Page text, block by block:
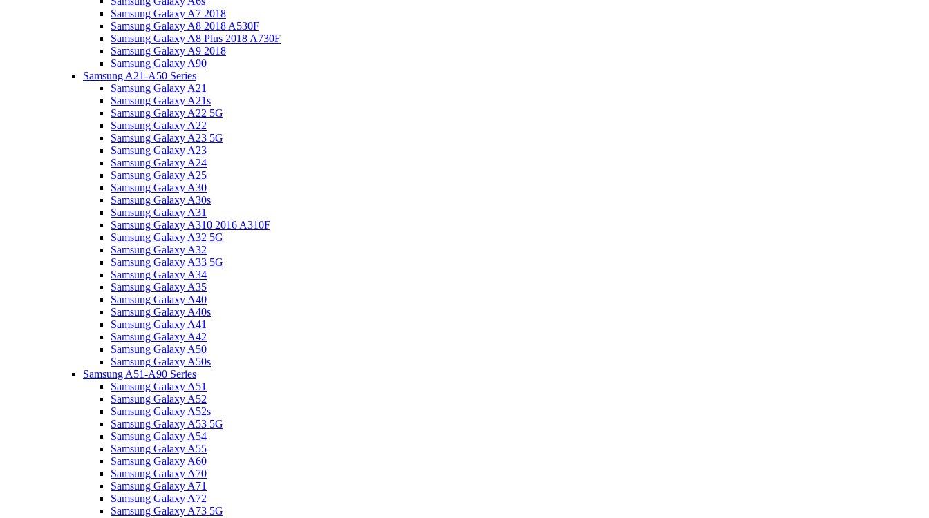
Samsung Galaxy A7 2018
Samsung Galaxy A8 2018 A530F
Samsung Galaxy A8 Plus 2018 A730F
Samsung Galaxy A9 2018
Samsung Galaxy A90
Samsung A21-A50 Series
Samsung Galaxy A21
Samsung Galaxy A21s
Samsung Galaxy A22 5G
Samsung Galaxy A22
Samsung Galaxy A23 5G
Samsung Galaxy A23
Samsung Galaxy A24
Samsung Galaxy A25
Samsung Galaxy A30
Samsung Galaxy A30s
Samsung Galaxy A31
Samsung Galaxy A310 2016 A310F
Samsung Galaxy A32 5G
Samsung Galaxy A32
Samsung Galaxy A33 5G
Samsung Galaxy A34
Samsung Galaxy A35
Samsung Galaxy A40
Samsung Galaxy A40s
Samsung Galaxy A41
Samsung Galaxy A42
Samsung Galaxy A50
Samsung Galaxy A50s
Samsung A51-A90 Series
Samsung Galaxy A51
Samsung Galaxy A52
Samsung Galaxy A52s
Samsung Galaxy A53 5G
Samsung Galaxy A54
Samsung Galaxy A55
Samsung Galaxy A60
Samsung Galaxy A70
Samsung Galaxy A71
Samsung Galaxy A72
Samsung Galaxy A73 5G